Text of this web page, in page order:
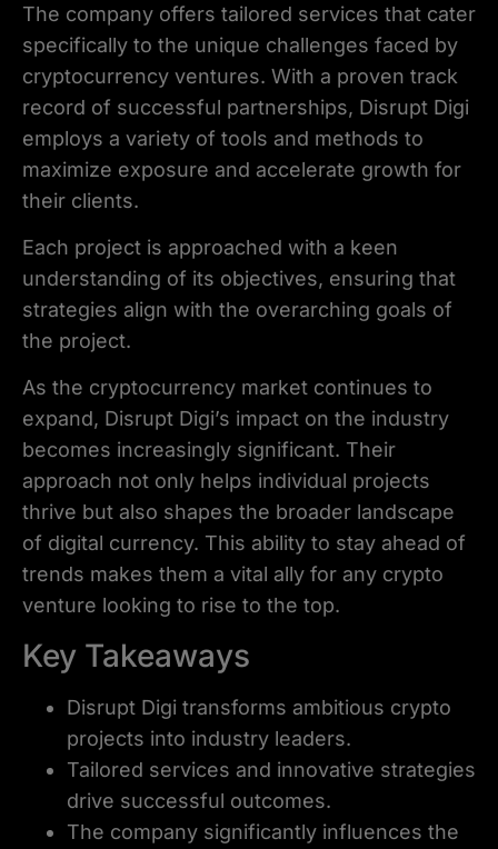
The company offers tailored services that cater
specifically to the unique challenges faced by
cryptocurrency ventures. With a proven track
record of successful partnerships, Disrupt Digi
employs a variety of tools and methods to
maximize exposure and accelerate growth for
their clients.
Each project is approached with a keen
understanding of its objectives, ensuring that
strategies align with the overarching goals of
the project.
As the cryptocurrency market continues to
expand, Disrupt Digi’s impact on the industry
becomes increasingly significant. Their
approach not only helps individual projects
thrive but also shapes the broader landscape
of digital currency. This ability to stay ahead of
trends makes them a vital ally for any crypto
venture looking to rise to the top.
Key Takeaways
Disrupt Digi transforms ambitious crypto
projects into industry leaders.
Tailored services and innovative strategies
drive successful outcomes.
The company significantly influences the